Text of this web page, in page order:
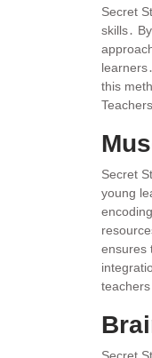
Secret
skills․
this
Secret
young
ensures